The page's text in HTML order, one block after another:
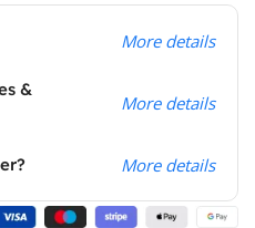
More details
&
More details
More details